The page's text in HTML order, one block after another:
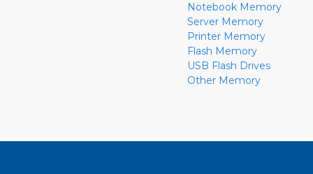
Notebook Memory
Server Memory
Printer Memory
Flash Memory
USB Flash Drives
Other Memory